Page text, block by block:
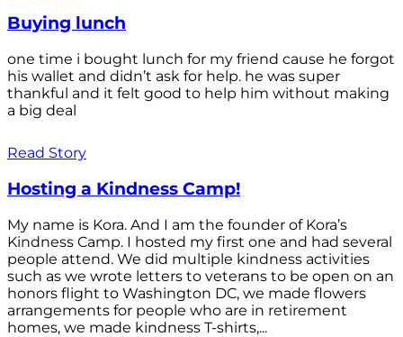
Buying lunch
one time i bought lunch for my friend cause he forgot
his wallet and didn’t ask for help. he was super
thankful and it felt good to help him without making
a big deal
Read Story
Hosting a Kindness Camp!
My name is Kora. And I am the founder of Kora’s
Kindness Camp. I hosted my first one and had several
people attend. We did multiple kindness activities
such as we wrote letters to veterans to be open on an
honors flight to Washington DC, we made flowers
arrangements for people who are in retirement
homes, we made kindness T-shirts,...